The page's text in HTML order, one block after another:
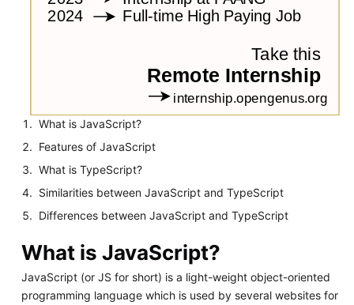
What is JavaScript?
Features of JavaScript
What is TypeScript?
Similarities between JavaScript and TypeScript
Differences between JavaScript and TypeScript
What is JavaScript?
JavaScript (or JS for short) is a light-weight object-oriented
programming language which is used by several websites for